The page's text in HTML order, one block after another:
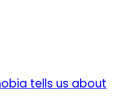
tells us about